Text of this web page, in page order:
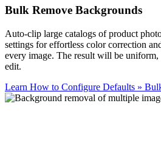
Bulk Remove Backgrounds
Auto-clip large catalogs of product
settings for effortless color correction
every image. The result will be uniform,
edit.
Learn How to Configure Defaults »